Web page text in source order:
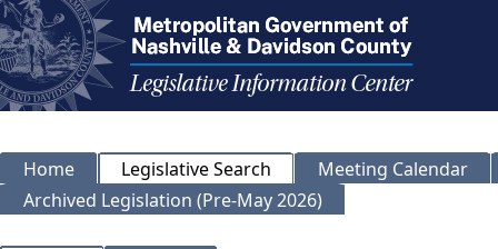
Home Legislative Search
Meeting Calendar
Archived Legislation (Pre-May 2026)